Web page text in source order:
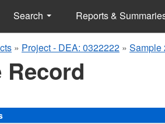
Search Reports &
» Project - DEA: 0322222 » Sample
Record